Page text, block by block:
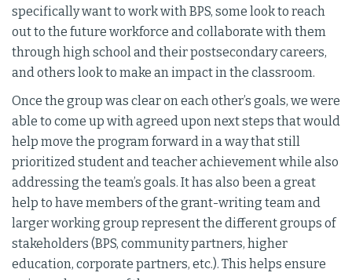
specifically want to work with BPS, some look to reach
out to the future workforce and collaborate with them
through high school and their postsecondary careers,
and others look to make an impact in the classroom.
Once the group was clear on each other’s goals, we were
able to come up with agreed upon next steps that would
help move the program forward in a way that still
prioritized student and teacher achievement while also
addressing the team’s goals. It has also been a great
help to have members of the grant-writing team and
larger working group represent the different groups of
stakeholders (BPS, community partners, higher
education, corporate partners, etc.). This helps ensure